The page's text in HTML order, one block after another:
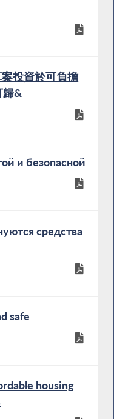
投資於可負擔
歸&
и безопасной
средства
safe
housing